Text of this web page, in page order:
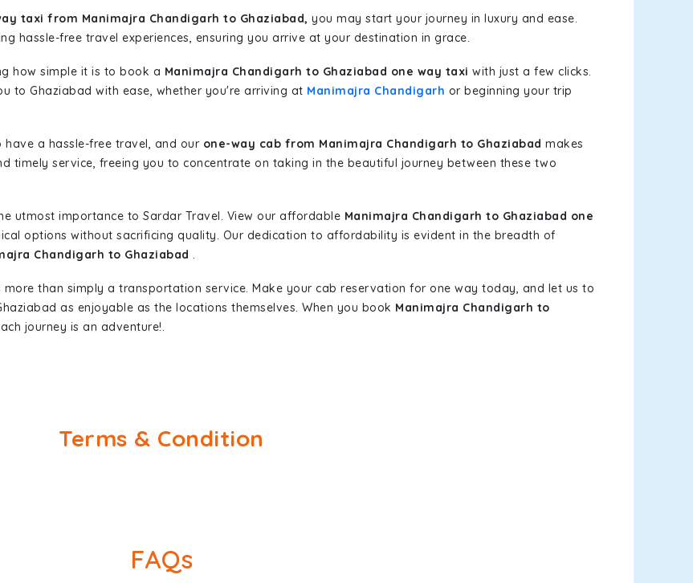
taxi from Manimajra Chandigarh to Ghaziabad, you may start your journey in luxury and ease.
hassle-free travel experiences, ensuring you arrive at your destination in grace.
how simple it is to book a Manimajra Chandigarh to Ghaziabad one way taxi with just a few clicks.
to Ghaziabad with ease, whether you're arriving at Manimajra Chandigarh or beginning your trip
a hassle-free travel, and our one-way cab from Manimajra Chandigarh to Ghaziabad makes
timely service, freeing you to concentrate on taking in the beautiful journey between these two
utmost importance to Sardar Travel. View our affordable Manimajra Chandigarh to Ghaziabad one
options without sacrificing quality. Our dedication to affordability is evident in the breadth of
Chandigarh to Ghaziabad .
than simply a transportation service. Make your cab reservation for one way today, and let us to
as enjoyable as the locations themselves. When you book Manimajra Chandigarh to
journey is an adventure!.
Terms & Condition
FAQs